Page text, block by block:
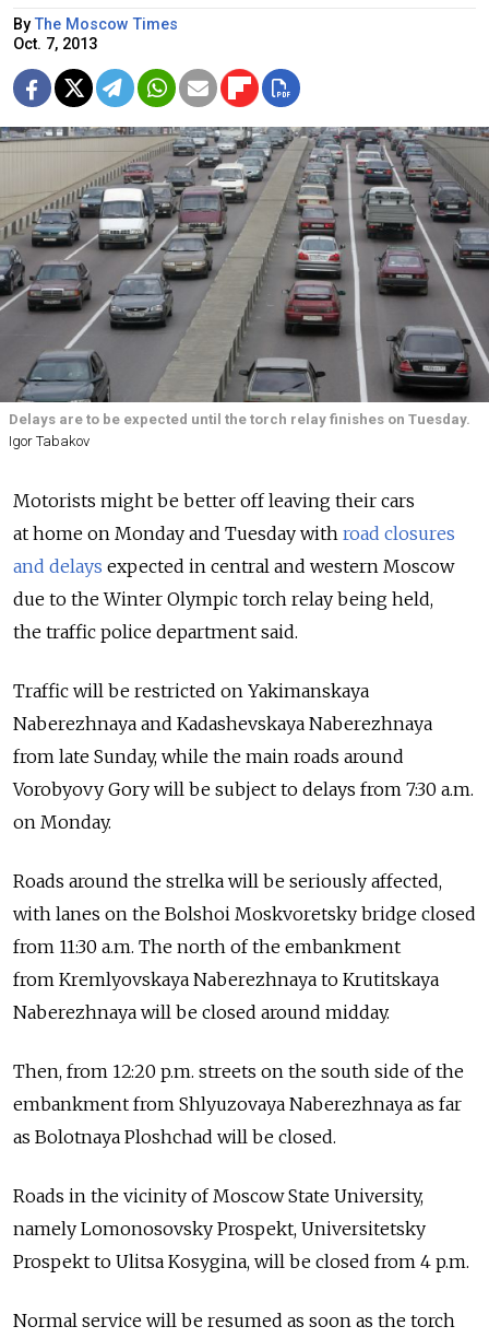
ByThe Moscow Times
Oct. 7, 2013
Delays are to be expected until the torch relay finishes on Tuesday.
Igor Tabakov
Motorists might be better off leaving their cars
at home on Monday and Tuesday with road closures
and delays expected in central and western Moscow
due to the Winter Olympic torch relay being held,
the traffic police department said.
Traffic will be restricted on Yakimanskaya
Naberezhnaya and Kadashevskaya Naberezhnaya
from late Sunday, while the main roads around
Vorobyovy Gory will be subject to delays from 7:30 a.m.
on Monday.
Roads around the strelka will be seriously affected,
with lanes on the Bolshoi Moskvoretsky bridge closed
from 11:30 a.m. The north of the embankment
from Kremlyovskaya Naberezhnaya to Krutitskaya
Naberezhnaya will be closed around midday.
Then, from 12:20 p.m. streets on the south side of the
embankment from Shlyuzovaya Naberezhnaya as far
as Bolotnaya Ploshchad will be closed.
Roads in the vicinity of Moscow State University,
namely Lomonosovsky Prospekt, Universitetsky
Prospekt to Ulitsa Kosygina, will be closed from 4 p.m.
Normal service will be resumed as soon as the torch